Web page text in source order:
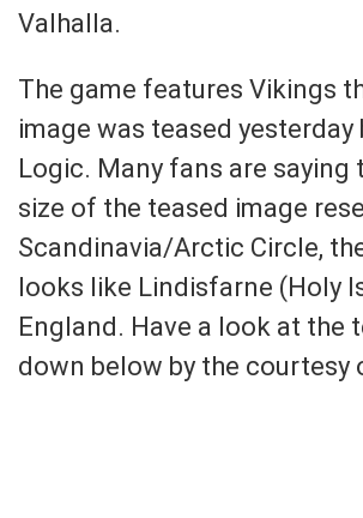
Valhalla.
The game features Vikings
image was teased yesterday
Logic. Many fans are saying
size of the teased image
Scandinavia/Arctic Circle,
looks like Lindisfarne (Holy
England. Have a look at the
down below by the courtesy